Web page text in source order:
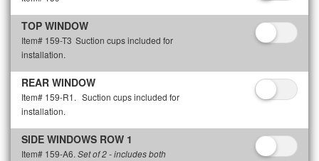
TOP WINDOW
Item# 159-T3 Suction cups included for
installation.
REAR WINDOW
Item# 159-R1. Suction cups included for
installation.
SIDE WINDOWS ROW 1
Item# 159-A6. Set of 2 - includes both